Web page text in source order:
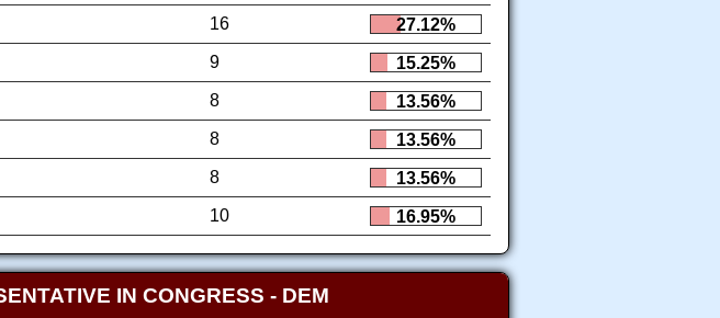
16
27.12%
9
15.25%
8
13.56%
8
13.56%
8
13.56%
10 16.95%
IN CONGRESS - DEM